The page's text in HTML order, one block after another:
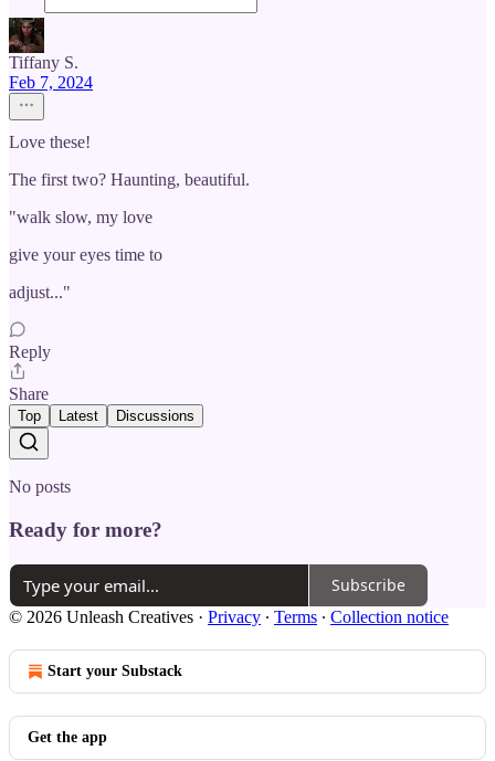
Tiffany S.
Feb 7, 2024
Love these!
The first two? Haunting, beautiful.
"walk slow, my love
give your eyes time to
adjust..."
Reply
Share
Top Latest Discussions
No posts
Ready for more?
Subscribe
© 2026 Unleash Creatives · Privacy ∙ Terms ∙ Collection notice
Start your Substack
Get the app